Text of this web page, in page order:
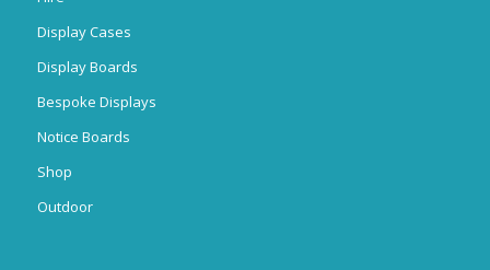
Display Cases
Display Boards
Bespoke Displays
Notice Boards
Shop
Outdoor